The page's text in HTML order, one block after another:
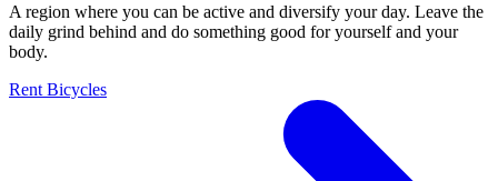
A region where you can be active and diversify your day. Leave the
daily grind behind and do something good for yourself and your
body.
Rent Bicycles